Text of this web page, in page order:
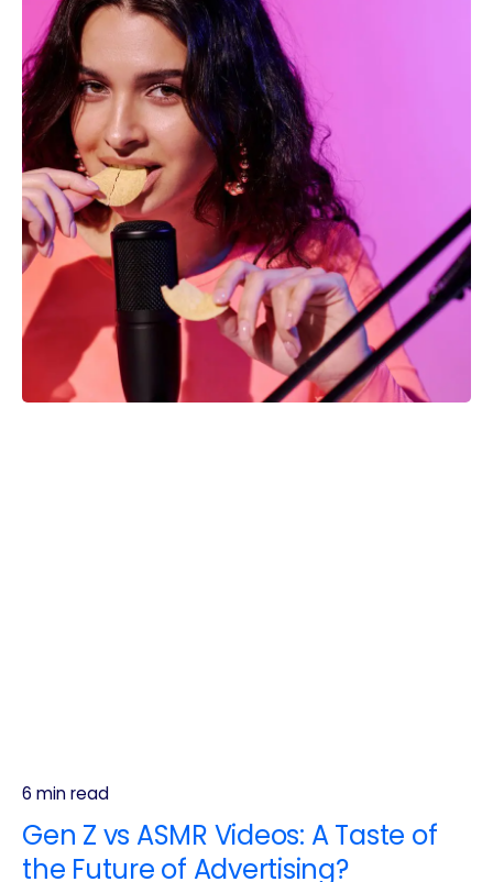
6 min read
Gen Z vs ASMR Videos: A Taste of
the Future of Advertising?